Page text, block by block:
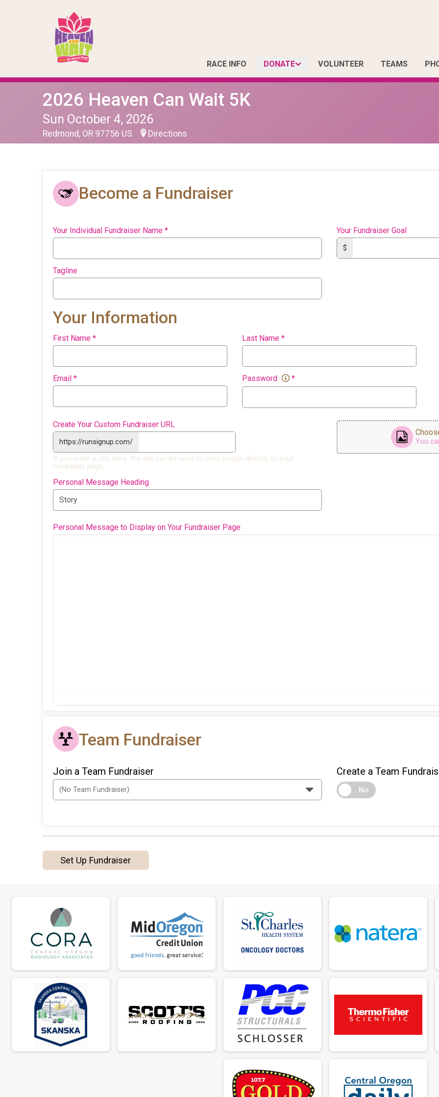
RACE INFO DONATE VOLUNTEER TEAMS
2026 Heaven Can Wait 5K
Sun October 4, 2026
Redmond, OR 97756 US Directions
Become a Fundraiser
Your Individual Fundraiser Name *
Tagline
Your Fundraiser Goal
$
Your Information
First Name * Last Name *
Email * Password *
Create Your Custom Fundraiser URL
https://runsignup.com/
If you enter a URL here, this link can be used to send people directly to your
fundraiser page.
Personal Message Heading
You
Personal Message to Display on Your Fundraiser Page
Team Fundraiser
Join a Team Fundraiser Create a Team
No
Set Up Fundraiser